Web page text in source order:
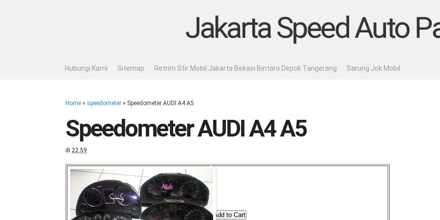
Jakarta Speed Auto
Hubungi Kami Sitemap Retrim Stir Mobil Jakarta Bekasi Bintaro Depok Tangerang Sarung Jok Mobil
Home » speedometer » Speedometer AUDI A4 A5
Speedometer AUDI A4 A5
di 22.59